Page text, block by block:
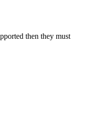
then they must